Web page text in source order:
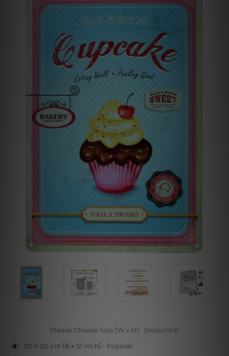
Please Choose Size [W x H]: (Required)
20 x 30 cm [8 x 12 inch] - Popular